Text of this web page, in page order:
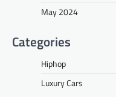
May 2024
Categories
Hiphop
Luxury Cars